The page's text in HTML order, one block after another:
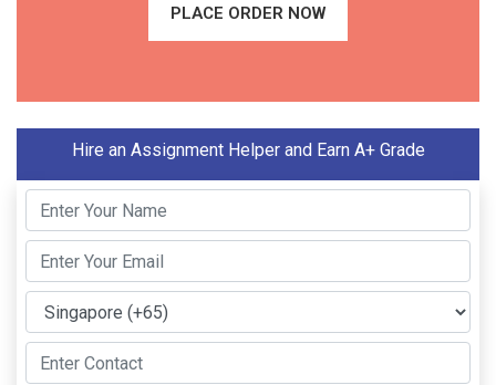
PLACE ORDER NOW
Hire an Assignment Helper and Earn A+ Grade